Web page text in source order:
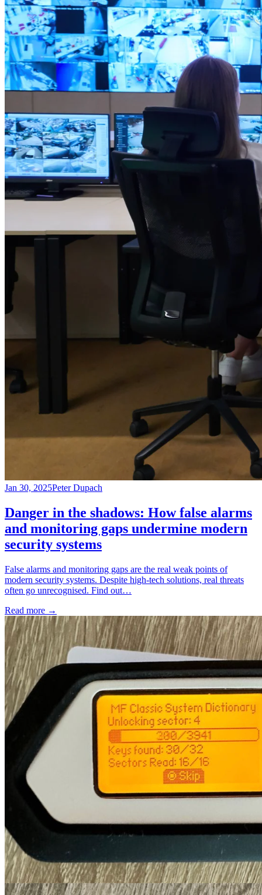
Jan 30, 2025Peter Dupach
Danger in the shadows: How false alarms
and monitoring gaps undermine modern
security systems
False alarms and monitoring gaps are the real weak points of
modern security systems. Despite high-tech solutions, real threats
often go unrecognised. Find out…
Read more →